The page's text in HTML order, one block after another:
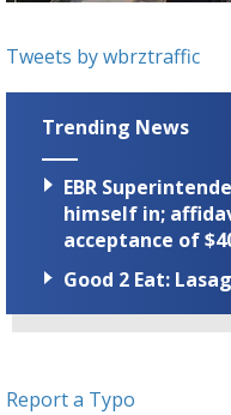
Tweets by wbrztraffic
Trending News
EBR
himself in;
acceptance of
Good 2 Eat:
Report a Typo